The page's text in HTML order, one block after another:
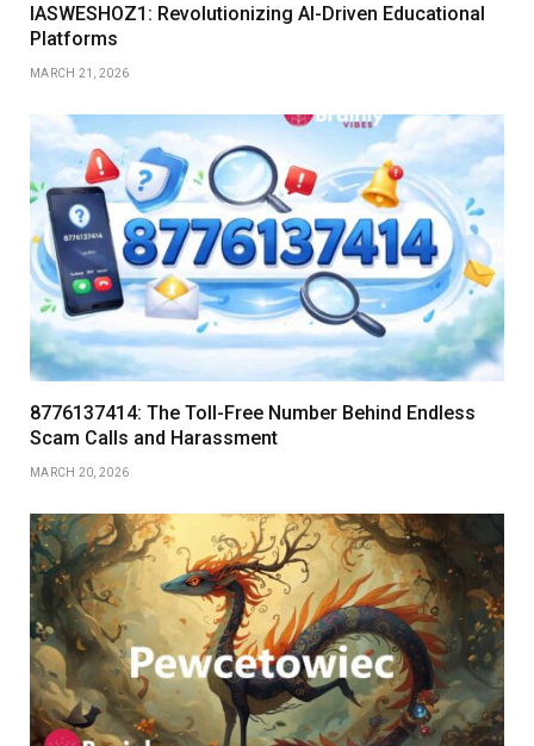
IASWESHOZ1: Revolutionizing AI-Driven Educational
Platforms
MARCH 21, 2026
8776137414: The Toll-Free Number Behind Endless
Scam Calls and Harassment
MARCH 20, 2026